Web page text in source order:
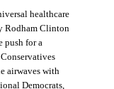
healthcare
Rodham Clinton
push for a
airwaves with
Democrats,